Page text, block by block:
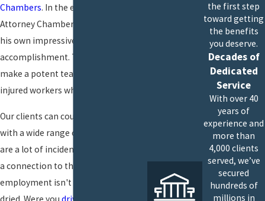
Chambers. In the ensuing years,
Attorney Chambers has racked up
his own impressive record of
accomplishment. Together, they
make a potent team, fighting to get
injured workers what they deserve.
Our clients can count on us for help
with a wide range of injuries. There
are a lot of incidents where making
a connection to the scope of your
employment isn't always cut-and-
the first step
toward getting
the benefits
you deserve.
Decades of
Dedicated
Service
With over 40
years of
experience and
more than
4,000 clients
served, we’ve
secured
hundreds of
millions in